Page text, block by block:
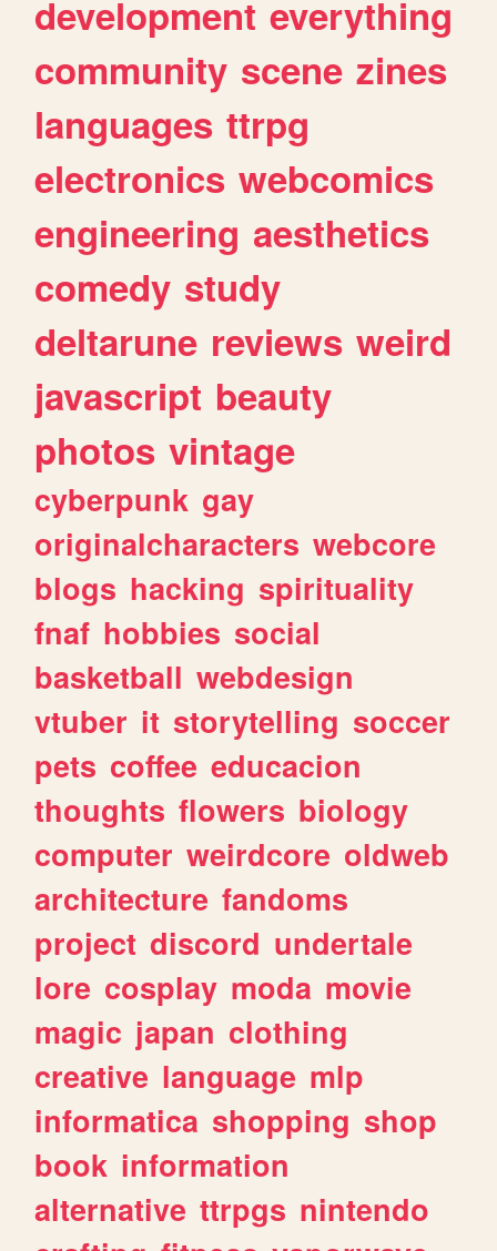
development everything
community scene zines
languages ttrpg
electronics webcomics
engineering aesthetics
comedy study
deltarune reviews weird
javascript beauty
photos vintage
cyberpunk gay
originalcharacters webcore
blogs hacking spirituality
fnaf hobbies social
basketball webdesign
vtuber it storytelling soccer
pets coffee educacion
thoughts flowers biology
computer weirdcore oldweb
architecture fandoms
project discord undertale
lore cosplay moda movie
magic japan clothing
creative language mlp
informatica shopping shop
book information
alternative ttrpgs nintendo